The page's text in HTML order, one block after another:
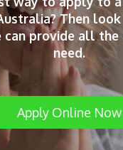
Then
can provide all the
need.
Apply Online Now